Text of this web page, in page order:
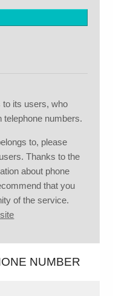
its users, who
telephone numbers.
to, please
Thanks to the
about phone
that you
of the service.
NUMBER